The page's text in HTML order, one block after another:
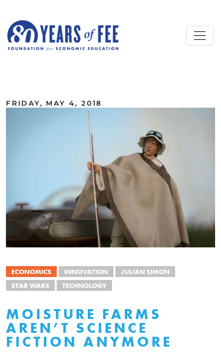
FRIDAY, MAY 4, 2018
ECONOMICS INNOVATION
JULIAN SIMON
STAR WARS
TECHNOLOGY
MOISTURE FARMS
AREN’T SCIENCE
FICTION ANYMORE